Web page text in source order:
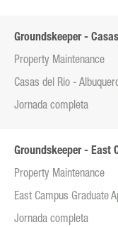
Groundskeeper -
Property Maintenance
Casas del Rio -
Jornada completa
Groundskeeper - East
Property Maintenance
East Campus Graduate
Jornada completa